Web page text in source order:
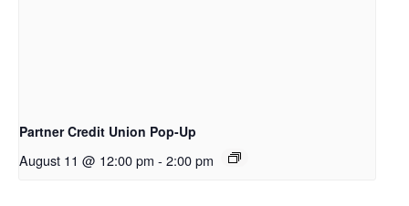
Partner Credit Union Pop-Up
August 11 @ 12:00 pm - 2:00 pm